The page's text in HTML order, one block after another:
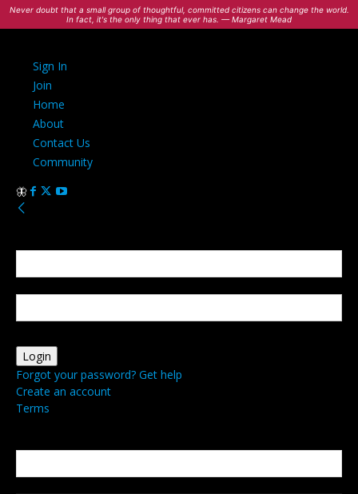
Never doubt that a small group of thoughtful, committed citizens can change the world.
In fact, it's the only thing that ever has. — Margaret Mead
Sign In
Join
Home
About
Contact Us
Community
Forgot your password? Get help
Create an account
Terms